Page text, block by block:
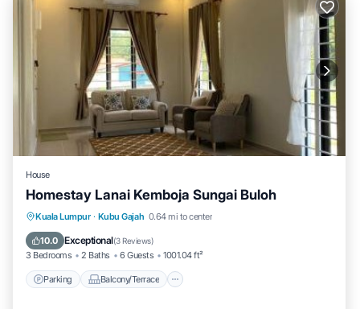
House
Homestay Lanai Kemboja Sungai Buloh
Kuala Lumpur · Kubu Gajah 0.64 mi to center
10.0 Exceptional(3 Reviews)
3 Bedrooms 2 Baths 6 Guests 1001.04 ft²
Parking Balcony/Terrace
Parking Balcony/Terrace
Air Conditioner